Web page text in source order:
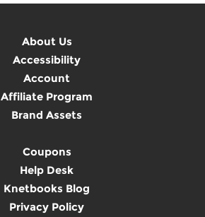
About Us
Accessibility
Account
Affiliate Program
Brand Assets
Coupons
Help Desk
Knetbooks Blog
Privacy Policy